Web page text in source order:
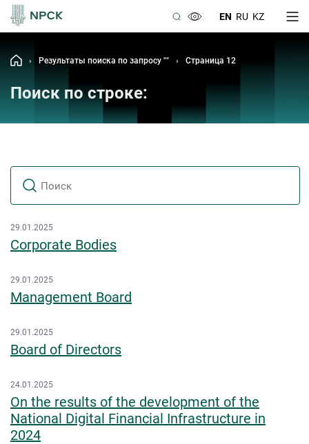
EN RU KZ
› Результаты поиска по запросу "" › Страница 12
Поиск по строке:
29.01.2025
Corporate Bodies
29.01.2025
Management Board
29.01.2025
Board of Directors
24.01.2025
On the results of the development of the
National Digital Financial Infrastructure in
2024